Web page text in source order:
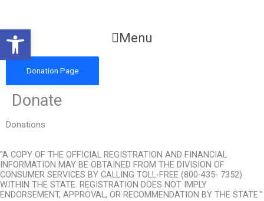
content
Main
Menu
Donation Page
Donate
Donations
"A COPY OF THE OFFICIAL REGISTRATION AND FINANCIAL
INFORMATION MAY BE OBTAINED FROM THE DIVISION OF
CONSUMER SERVICES BY CALLING TOLL-FREE (800-435- 7352)
WITHIN THE STATE. REGISTRATION DOES NOT IMPLY
ENDORSEMENT, APPROVAL, OR RECOMMENDATION BY THE STATE."
Open toolbar